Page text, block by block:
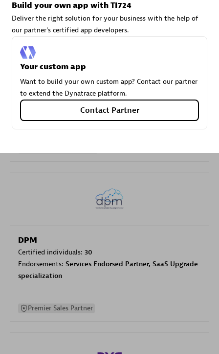
Carahsoft
Certified individuals:21
DPM
Certified individuals: 30
Endorsements: Services Endorsed Partner, SaaS Upgrade
specialization
Premier Sales Partner
Build your own app with TI724
Deliver the right solution for your business with the help of
our partner's certified app developers.
Your custom app
Want to build your own custom app? Contact our partner
to extend the Dynatrace platform.
Contact Partner